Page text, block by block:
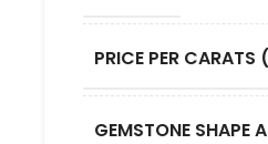
PRICE PER CARATS
GEMSTONE SHAPE